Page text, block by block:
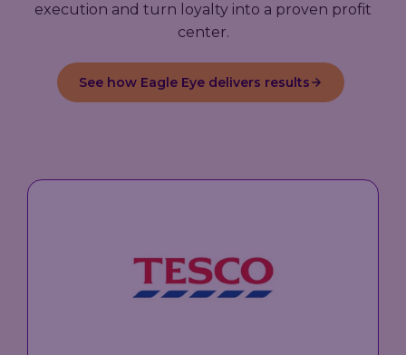
execution and turn loyalty into a proven profit
center.
See how Eagle Eye delivers results